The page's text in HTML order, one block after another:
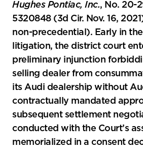
Hughes Pontiac, Inc., No. 20-
5320848 (3d Cir. Nov. 16,
non-precedential). Early in
litigation, the district court
preliminary injunction
selling dealer from
its Audi dealership without
contractually mandated
subsequent settlement
conducted with the Court’s
memorialized in a consent